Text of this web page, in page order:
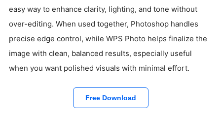
easy way to enhance clarity, lighting, and tone without
over-editing. When used together, Photoshop handles
precise edge control, while WPS Photo helps finalize the
image with clean, balanced results, especially useful
when you want polished visuals with minimal effort.
Free Download